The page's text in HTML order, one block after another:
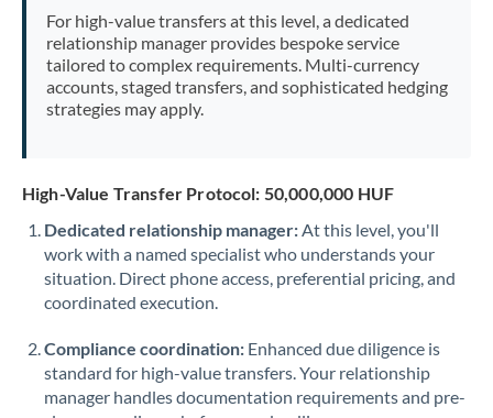
For high-value transfers at this level, a dedicated
relationship manager provides bespoke service
tailored to complex requirements. Multi-currency
accounts, staged transfers, and sophisticated hedging
strategies may apply.
High-Value Transfer Protocol: 50,000,000 HUF
Dedicated relationship manager:At this level, you'll
work with a named specialist who understands your
situation. Direct phone access, preferential pricing, and
coordinated execution.
Compliance coordination: Enhanced due diligence is
standard for high-value transfers. Your relationship
manager handles documentation requirements and pre-